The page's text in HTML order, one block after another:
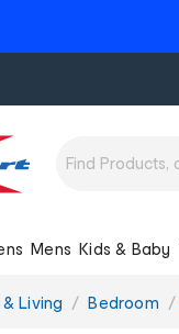
Mens Kids & Baby
Living Bedroom